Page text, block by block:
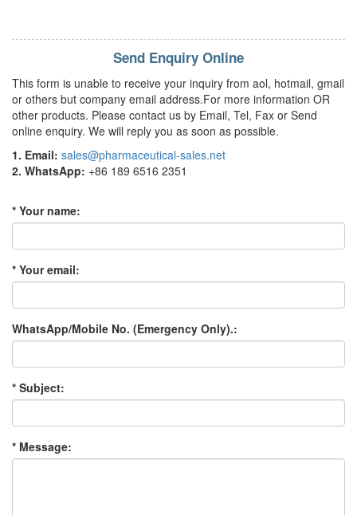
Send Enquiry Online
This form is unable to receive your inquiry from aol, hotmail, gmail
or others but company email address.For more information OR
other products. Please contact us by Email, Tel, Fax or Send
online enquiry. We will reply you as soon as possible.
1. Email: sales@pharmaceutical-sales.net
2. WhatsApp: +86 189 6516 2351
* Your name:
* Your email:
WhatsApp/Mobile No. (Emergency Only).:
* Subject:
* Message: